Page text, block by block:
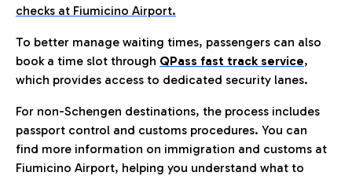
checks at Fiumicino Airport.
To better manage waiting times, passengers can also
book a time slot through QPass fast track service,
which provides access to dedicated security lanes.
For non-Schengen destinations, the process includes
passport control and customs procedures. You can
find more information on immigration and customs at
Fiumicino Airport, helping you understand what to